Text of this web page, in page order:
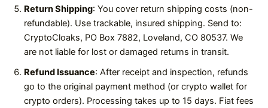
Return Shipping: You cover return shipping costs (non-
refundable). Use trackable, insured shipping. Send to:
CryptoCloaks, PO Box 7882, Loveland, CO 80537. We
are not liable for lost or damaged returns in transit.
Refund Issuance: After receipt and inspection, refunds
go to the original payment method (or crypto wallet for
crypto orders). Processing takes up to 15 days. Fiat fees